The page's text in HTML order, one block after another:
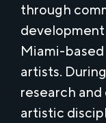
through
Miami-
artists.
research
artistic